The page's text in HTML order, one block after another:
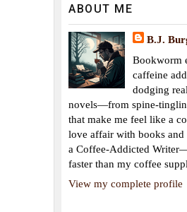
ABOUT ME
B.J.
Bookworm
caffeine
dodging
novels—from spine-
that make me feel like a
love affair with books
a Coffee-Addicted
faster than my coffee
View my complete profile